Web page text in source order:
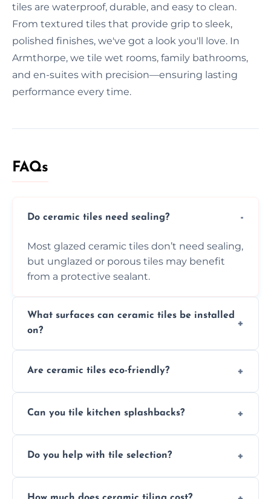
tiles are waterproof, durable, and easy to clean.
From textured tiles that provide grip to sleek,
polished finishes, we've got a look you'll love. In
Armthorpe, we tile wet rooms, family bathrooms,
and en-suites with precision—ensuring lasting
performance every time.
FAQs
Do ceramic tiles need sealing?
Most glazed ceramic tiles don’t need sealing,
but unglazed or porous tiles may benefit
from a protective sealant.
What surfaces can ceramic tiles be installed
on?
flat surfaces like concrete, cement board, or
Are ceramic tiles eco-friendly?
materials and are recyclable, making them
Can you tile kitchen splashbacks?
resistant ceramic splashbacks that protect
Do you help with tile selection?